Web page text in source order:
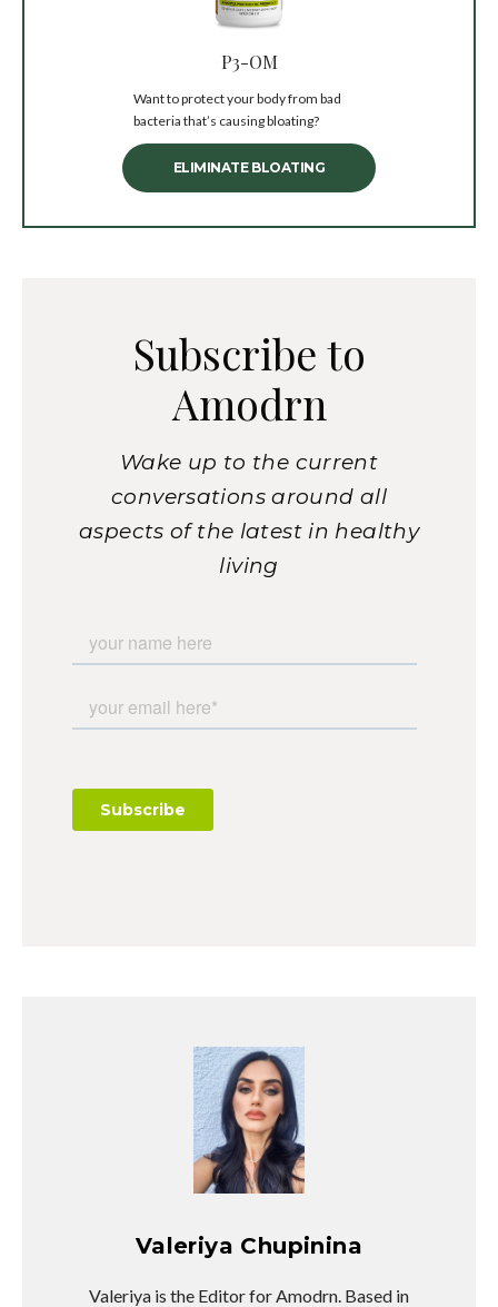
P3-OM
Want to protect your body from bad
bacteria that’s causing bloating?
ELIMINATE BLOATING
Subscribe to
Amodrn
Wake up to the current
conversations around all
aspects of the latest in healthy
living
Valeriya Chupinina
Valeriya is the Editor for Amodrn. Based in